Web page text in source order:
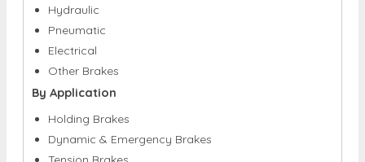
Hydraulic
Pneumatic
Electrical
Other Brakes
By Application
Holding Brakes
Dynamic & Emergency Brakes